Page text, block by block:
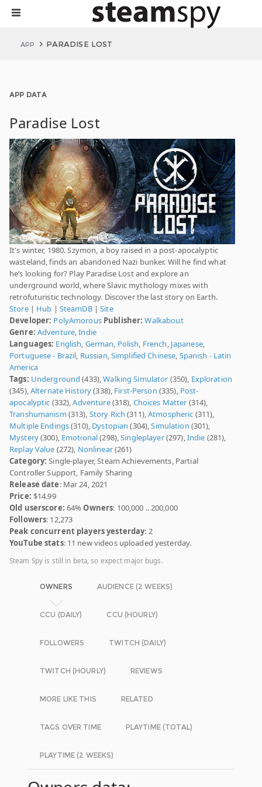
APP PARADISE LOST
APP DATA
Paradise Lost
It's winter, 1980. Szymon, a boy raised in a post-apocalyptic
wasteland, finds an abandoned Nazi bunker. Will he find what
he’s looking for? Play Paradise Lost and explore an
underground world, where Slavic mythology mixes with
retrofuturistic technology. Discover the last story on Earth.
Store| Hub | SteamDB|Site
Developer: PolyAmorous Publisher: Walkabout
Genre: Adventure,Indie
Languages: English, German, Polish, French, Japanese,
Portuguese - Brazil, Russian,Simplified Chinese, Spanish - Latin
America
Tags: Underground (433),Walking Simulator (350), Exploration
(345),Alternate History(338), First-Person (335), Post-
apocalyptic (332),Adventure(318), Choices Matter (314),
Transhumanism (313), Story Rich (311),Atmospheric (311),
Multiple Endings(310), Dystopian(304),Simulation (301),
Mystery(300), Emotional(298),Singleplayer(297),Indie (281),
Replay Value (272), Nonlinear(261)
Category: Single-player, Steam Achievements, Partial
Controller Support, Family Sharing
Release date: Mar 24, 2021
Price: $14.99
Old userscore: 64%Owners: 100,000 .. 200,000
Followers: 12,273
Peak concurrent players yesterday: 2
YouTube stats: 11 new videos uploaded yesterday.
Steam Spy is still in beta, so expect major bugs.
OWNERS AUDIENCE (2 WEEKS)
CCU (DAILY) CCU (HOURLY)
FOLLOWERS TWITCH (DAILY)
TWITCH (HOURLY) REVIEWS
MORE LIKE THIS RELATED
TAGS OVER TIME PLAYTIME (TOTAL)
PLAYTIME (2 WEEKS)